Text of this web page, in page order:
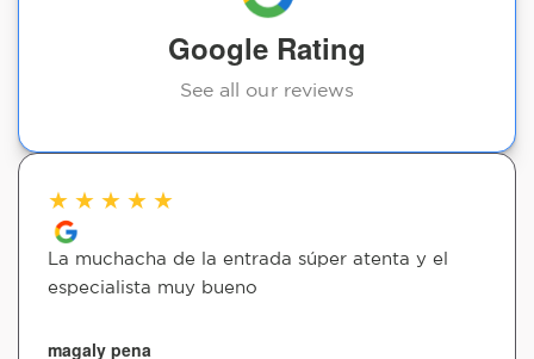
Google Rating
See all our reviews
★ ★ ★ ★ ★
La muchacha de la entrada súper atenta y el
especialista muy bueno
magaly pena